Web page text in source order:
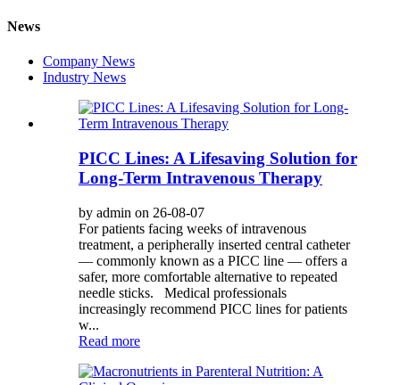
News
Company News
Industry News
PICC Lines: A Lifesaving Solution for
Long-Term Intravenous Therapy
by admin on 26-08-07
For patients facing weeks of intravenous
treatment, a peripherally inserted central catheter
— commonly known as a PICC line — offers a
safer, more comfortable alternative to repeated
needle sticks. Medical professionals
increasingly recommend PICC lines for patients
w...
Read more